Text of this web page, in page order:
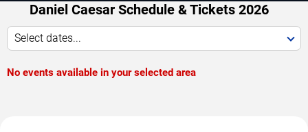
Daniel Caesar Schedule & Tickets 2026
Select dates...
No events available in your selected area